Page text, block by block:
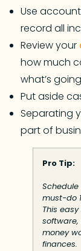
Use
record all
Review your
how much
what’s
Put aside
Separating
part of
Pro Tip:
Schedule
must-do
This
money
finances.